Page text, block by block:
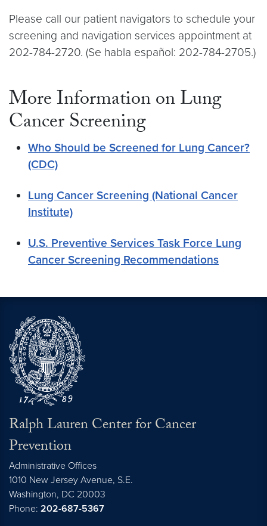
Please call our patient navigators to schedule your
screening and navigation services appointment at
202-784-2720. (Se habla español: 202-784-2705.)
More Information on Lung
Cancer Screening
Who Should be Screened for Lung Cancer?
(CDC)
Lung Cancer Screening (National Cancer
Institute)
U.S. Preventive Services Task Force Lung
Cancer Screening Recommendations
Ralph Lauren Center for Cancer
Prevention
Administrative Offices
1010 New Jersey Avenue, S.E.
Washington, DC 20003
Phone: 202-687-5367